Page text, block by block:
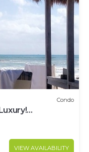
Condo
VIEW AVAILABILITY